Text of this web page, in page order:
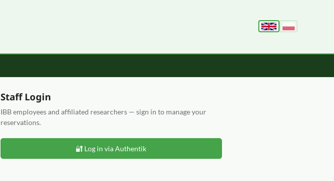
Staff Login
IBB employees and affiliated researchers — sign in to manage your
reservations.
🔐 Log in via Authentik